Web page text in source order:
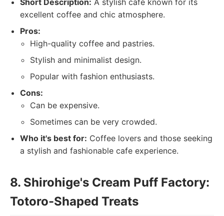
Short Description: A stylish cafe known for its
excellent coffee and chic atmosphere.
Pros:
High-quality coffee and pastries.
Stylish and minimalist design.
Popular with fashion enthusiasts.
Cons:
Can be expensive.
Sometimes can be very crowded.
Who it's best for: Coffee lovers and those seeking
a stylish and fashionable cafe experience.
8. Shirohige's Cream Puff Factory:
Totoro-Shaped Treats